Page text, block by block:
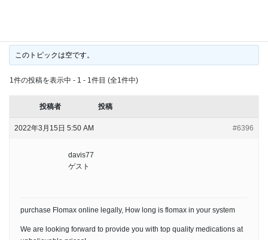
このトピックは空です。
1件の投稿を表示中 - 1 - 1件目 (全1件中)
投稿者 投稿
2022年3月15日 5:50 AM #6396
davis77
ゲスト
purchase Flomax online legally, How long is flomax in your system
We are looking forward to provide you with top quality medications at